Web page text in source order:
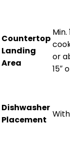
Countertop
Landing
Area
Min.
or
15″
Dishwasher
Placement